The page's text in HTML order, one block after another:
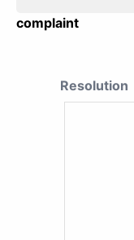
complaint
Resolution